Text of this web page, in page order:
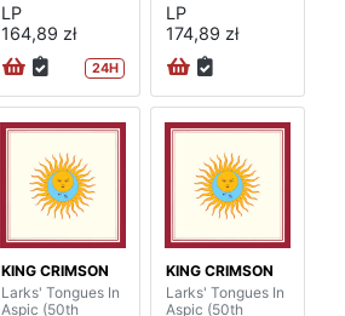
LP
164,89 zł
24H
LP
174,89 zł
KING CRIMSON
Larks' Tongues In
Aspic (50th
KING CRIMSON
Larks' Tongues In
Aspic (50th